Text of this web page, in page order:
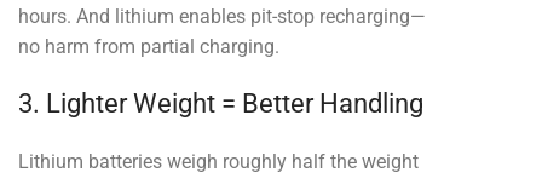
hours. And lithium enables pit-stop recharging—
no harm from partial charging.
3. Lighter Weight = Better Handling
Lithium batteries weigh roughly half the weight